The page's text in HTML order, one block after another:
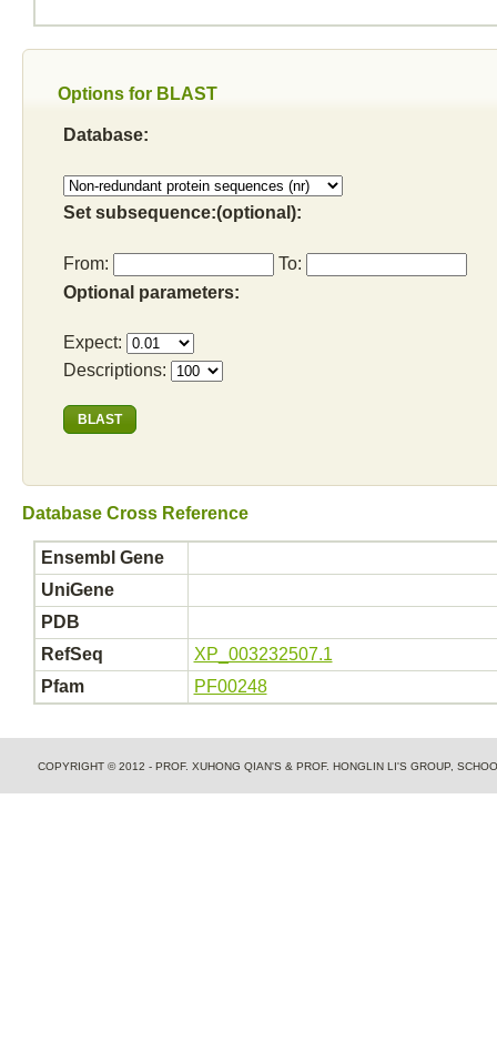
Options for BLAST
Database:
Set subsequence:(optional):
From:
To:
Optional parameters:
Expect:
Descriptions:
Database Cross Reference
Ensembl Gene
UniGene
PDB
RefSeq
XP_003232507.1
Pfam
PF00248
COPYRIGHT © 2012 - PROF. XUHONG QIAN'S & PROF. HONGLIN LI'S GROUP,